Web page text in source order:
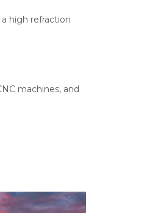
high refraction
machines, and